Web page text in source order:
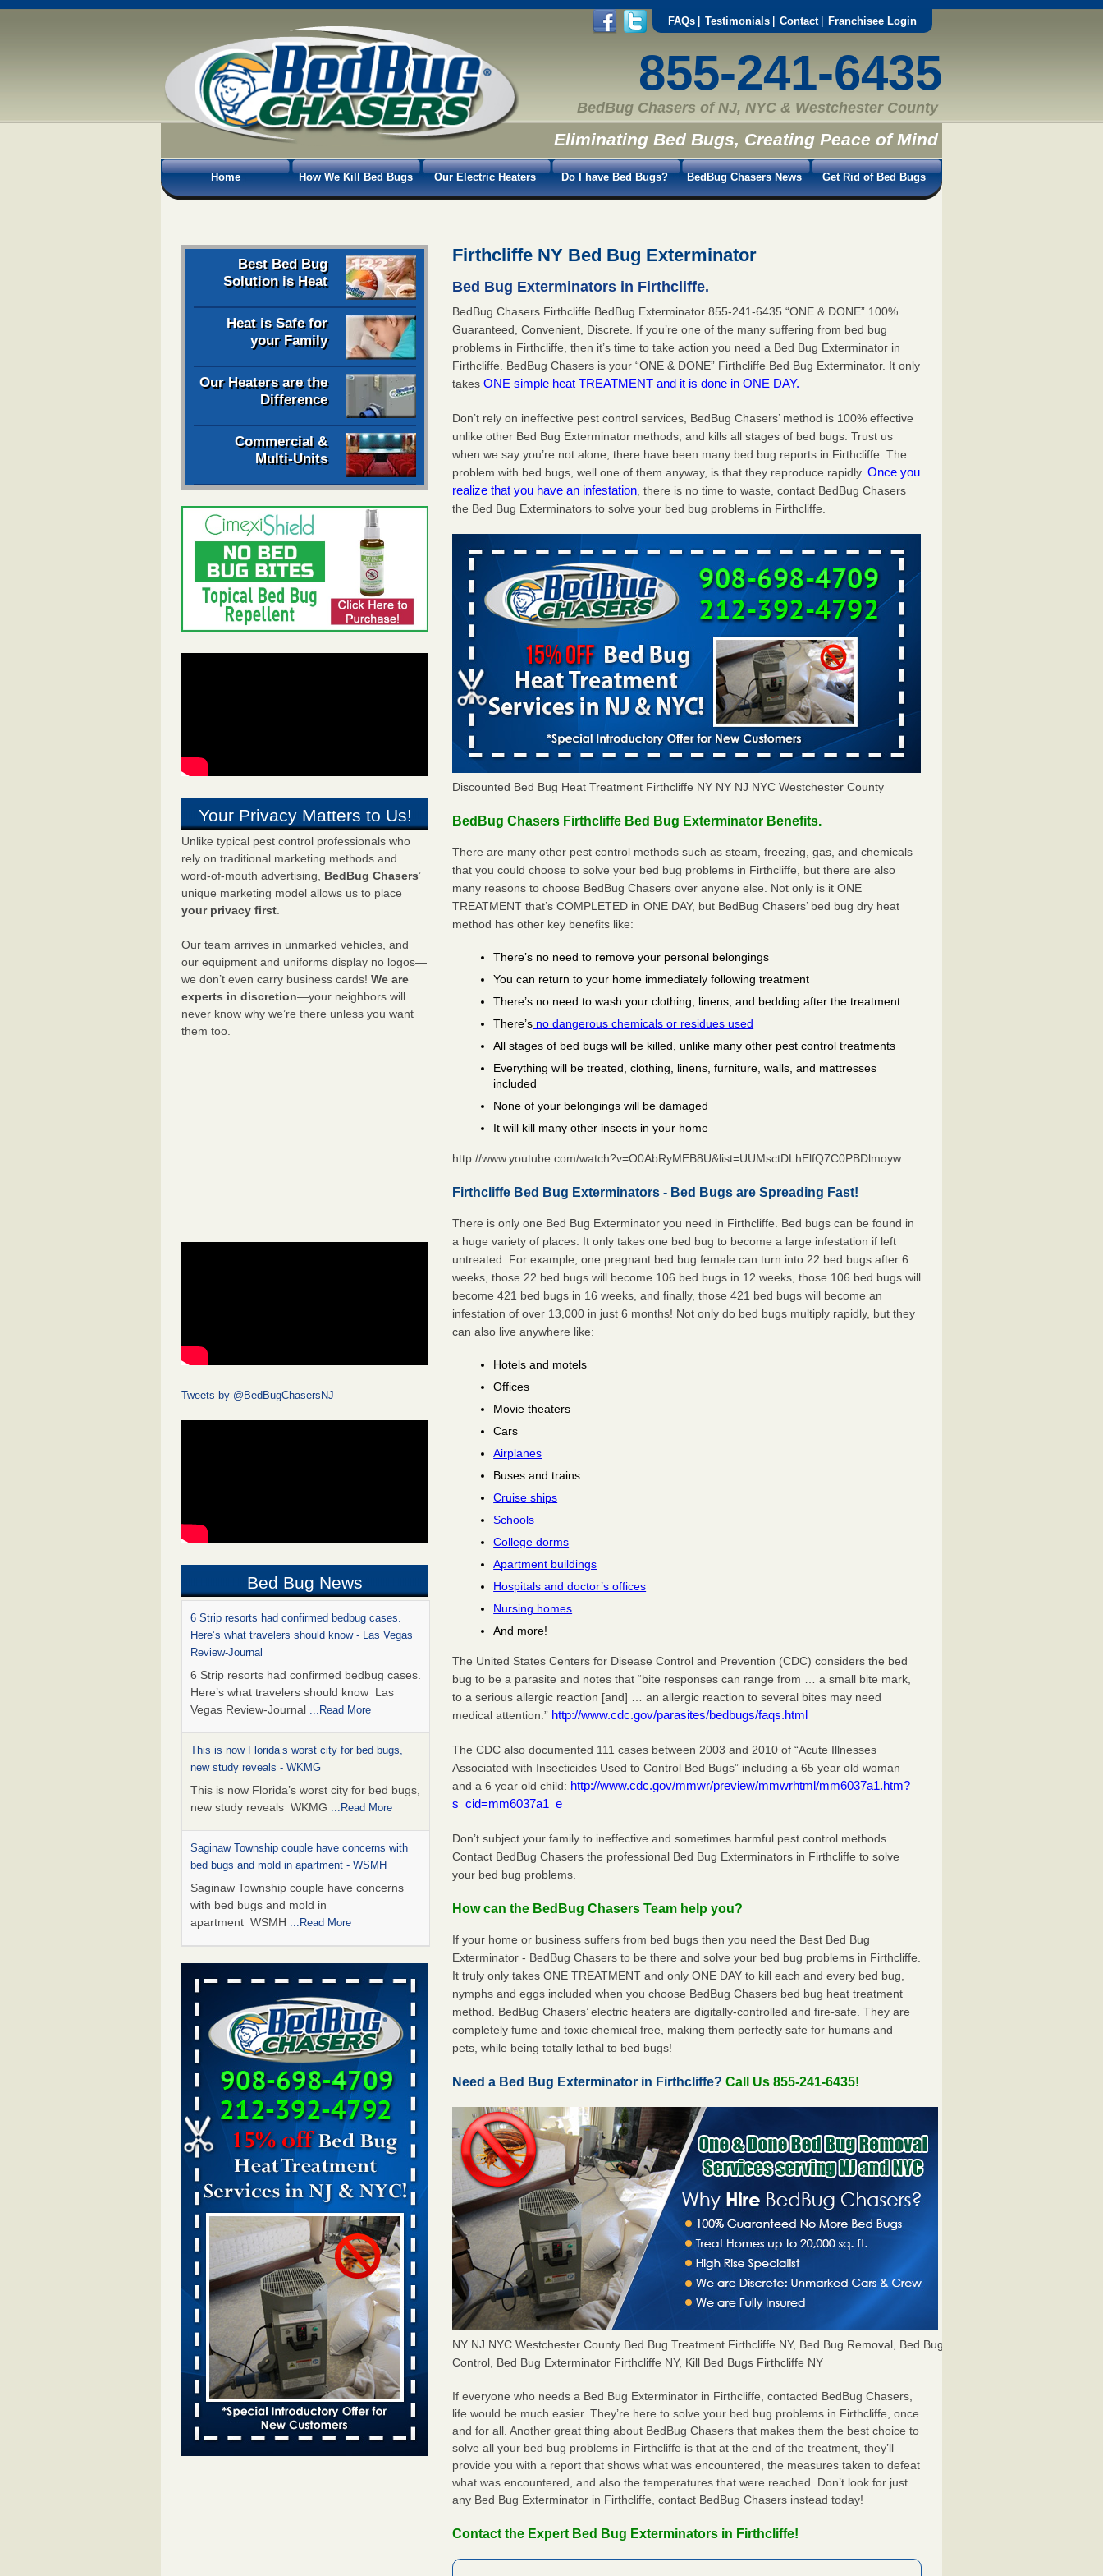
FAQs Testimonials Contact Franchisee Login
855-241-6435
BedBug Chasers of NJ, NYC & Westchester County
Eliminating Bed Bugs, Creating Peace of Mind
Home How We Kill Bed Bugs Our Electric Heaters Do I have Bed Bugs? BedBug Chasers News Get Rid of Bed Bugs
Best Bed Bug
Solution is Heat
Heat is Safe for
your Family
Our Heaters are the
Difference
Commercial &
Multi-Units
Your Privacy Matters to Us!
Unlike typical pest control professionals who
rely on traditional marketing methods and
word-of-mouth advertising, BedBug Chasers’
unique marketing model allows us to place
your privacy first.
Our team arrives in unmarked vehicles, and
our equipment and uniforms display no logos—
we don’t even carry business cards! We are
experts in discretion—your neighbors will
never know why we’re there unless you want
them too.
Tweets by @BedBugChasersNJ
Bed Bug News
6 Strip resorts had confirmed bedbug cases.
Here’s what travelers should know - Las Vegas
Review-Journal
6 Strip resorts had confirmed bedbug cases.
Here’s what travelers should know Las
Vegas Review-Journal ...Read More
This is now Florida’s worst city for bed bugs,
new study reveals - WKMG
This is now Florida’s worst city for bed bugs,
new study reveals WKMG ...Read More
Saginaw Township couple have concerns with
bed bugs and mold in apartment - WSMH
Saginaw Township couple have concerns
with bed bugs and mold in
apartment WSMH ...Read More
Dowagiac District Library shuts down after bed
bugs found - WSBT
Dowagiac District Library shuts down after
bed bugs found WSBT...Read More
Experts Reveal a Step-by-Step Guide to Getting
Rid of Bed Bugs for Good - Prevention
Experts Reveal a Step-by-Step Guide to
Getting Rid of Bed Bugs for
Good Prevention...Read More
Bed bug treatments rise in Davenport - KWQC
Bed bug treatments rise in
Davenport KWQC...Read More
Bed bugs spreading in unexpected places: Orkin
entomologist - Facilities Dive
Bed bugs spreading in unexpected places:
Orkin entomologist Facilities Dive ...Read
More
‘Swarms’ of bed bugs force California
Department of Education employees to work
remotely - capradio.org
‘Swarms’ of bed bugs force California
Department of Education employees to work
Firthcliffe NY Bed Bug Exterminator
Bed Bug Exterminators in Firthcliffe.
BedBug Chasers Firthcliffe BedBug Exterminator 855-241-6435 “ONE & DONE” 100%
Guaranteed, Convenient, Discrete. If you’re one of the many suffering from bed bug
problems in Firthcliffe, then it’s time to take action you need a Bed Bug Exterminator in
Firthcliffe. BedBug Chasers is your “ONE & DONE” Firthcliffe Bed Bug Exterminator. It only
takesONE simple heat TREATMENT and it is done in ONE DAY.
Don’t rely on ineffective pest control services, BedBug Chasers’ method is 100% effective
unlike other Bed Bug Exterminator methods, and kills all stages of bed bugs. Trust us
when we say you’re not alone, there have been many bed bug reports in Firthcliffe. The
problem with bed bugs, well one of them anyway, is that they reproduce rapidly. Once you
realize that you have an infestation , there is no time to waste, contact BedBug Chasers
the Bed Bug Exterminators to solve your bed bug problems in Firthcliffe.
Discounted Bed Bug Heat Treatment Firthcliffe NY NY NJ NYC Westchester County
BedBug Chasers Firthcliffe Bed Bug Exterminator Benefits.
There are many other pest control methods such as steam, freezing, gas, and chemicals
that you could choose to solve your bed bug problems in Firthcliffe, but there are also
many reasons to choose BedBug Chasers over anyone else. Not only is it ONE
TREATMENT that’s COMPLETED in ONE DAY, but BedBug Chasers’ bed bug dry heat
method has other key benefits like:
There’s no need to remove your personal belongings
You can return to your home immediately following treatment
There’s no need to wash your clothing, linens, and bedding after the treatment
There’s no dangerous chemicals or residues used
All stages of bed bugs will be killed, unlike many other pest control treatments
Everything will be treated, clothing, linens, furniture, walls, and mattresses
included
None of your belongings will be damaged
It will kill many other insects in your home
http://www.youtube.com/watch?v=O0AbRyMEB8U&list=UUMsctDLhElfQ7C0PBDlmoyw
Firthcliffe Bed Bug Exterminators - Bed Bugs are Spreading Fast!
There is only one Bed Bug Exterminator you need in Firthcliffe. Bed bugs can be found in
a huge variety of places. It only takes one bed bug to become a large infestation if left
untreated. For example; one pregnant bed bug female can turn into 22 bed bugs after 6
weeks, those 22 bed bugs will become 106 bed bugs in 12 weeks, those 106 bed bugs will
become 421 bed bugs in 16 weeks, and finally, those 421 bed bugs will become an
infestation of over 13,000 in just 6 months! Not only do bed bugs multiply rapidly, but they
can also live anywhere like:
Hotels and motels
Offices
Movie theaters
Cars
Airplanes
Buses and trains
Cruise ships
Schools
College dorms
Apartment buildings
Hospitals and doctor’s offices
Nursing homes
And more!
The United States Centers for Disease Control and Prevention (CDC) considers the bed
bug to be a parasite and notes that “bite responses can range from … a small bite mark,
to a serious allergic reaction [and] … an allergic reaction to several bites may need
medical attention.” http://www.cdc.gov/parasites/bedbugs/faqs.html
The CDC also documented 111 cases between 2003 and 2010 of “Acute Illnesses
Associated with Insecticides Used to Control Bed Bugs” including a 65 year old woman
and a 6 year old child: http://www.cdc.gov/mmwr/preview/mmwrhtml/mm6037a1.htm?
s_cid=mm6037a1_e
Don’t subject your family to ineffective and sometimes harmful pest control methods.
Contact BedBug Chasers the professional Bed Bug Exterminators in Firthcliffe to solve
your bed bug problems.
How can the BedBug Chasers Team help you?
If your home or business suffers from bed bugs then you need the Best Bed Bug
Exterminator - BedBug Chasers to be there and solve your bed bug problems in Firthcliffe.
It truly only takes ONE TREATMENT and only ONE DAY to kill each and every bed bug,
nymphs and eggs included when you choose BedBug Chasers bed bug heat treatment
method. BedBug Chasers’ electric heaters are digitally-controlled and fire-safe. They are
completely fume and toxic chemical free, making them perfectly safe for humans and
pets, while being totally lethal to bed bugs!
Need a Bed Bug Exterminator in Firthcliffe?Call Us 855-241-6435!
NY NJ NYC Westchester County Bed Bug Treatment Firthcliffe NY, Bed Bug Removal, Bed Bug
Control, Bed Bug Exterminator Firthcliffe NY, Kill Bed Bugs Firthcliffe NY
If everyone who needs a Bed Bug Exterminator in Firthcliffe, contacted BedBug Chasers,
life would be much easier. They’re here to solve your bed bug problems in Firthcliffe, once
and for all. Another great thing about BedBug Chasers that makes them the best choice to
solve all your bed bug problems in Firthcliffe is that at the end of the treatment, they’ll
provide you with a report that shows what was encountered, the measures taken to defeat
what was encountered, and also the temperatures that were reached. Don’t look for just
any Bed Bug Exterminator in Firthcliffe, contact BedBug Chasers instead today!
Contact the Expert Bed Bug Exterminators in Firthcliffe!